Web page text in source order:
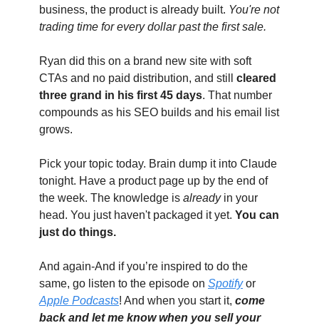
business, the product is already built. You're not
trading time for every dollar past the first sale.
Ryan did this on a brand new site with soft
CTAs and no paid distribution, and still cleared
three grand in his first 45 days. That number
compounds as his SEO builds and his email list
grows.
Pick your topic today. Brain dump it into Claude
tonight. Have a product page up by the end of
the week. The knowledge is already in your
head. You just haven't packaged it yet. You can
just do things.
And again-And if you’re inspired to do the
same, go listen to the episode on Spotify
Apple Podcasts! And when you start it, come
back and let me know when you sell your